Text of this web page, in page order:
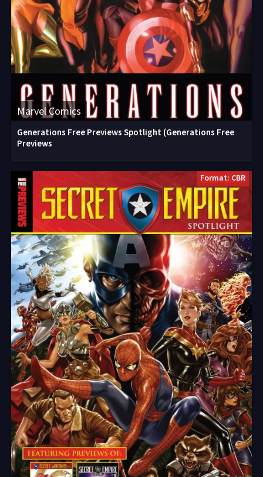
Marvel Comics
Generations Free Previews Spotlight (Generations Free
Previews
Format: CBR